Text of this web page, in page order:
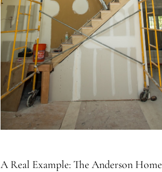
A Real Example: The Anderson Home